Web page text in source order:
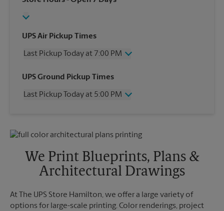
UPS Air Pickup Times
Last Pickup Today at 7:00 PM
Wednesday
7:00 PM
Friday
7:00 PM
Monday
7:00 PM
7:00 PM
UPS Ground Pickup Times
Last Pickup Today at 5:00 PM
Friday
5:00 PM
No Pickup
Sunday
No Pickup
Monday
5:00 PM
We Print Blueprints, Plans &
Architectural Drawings
At The UPS Store Hamilton, we offer a large variety of
options for large-scale printing. Color renderings, project